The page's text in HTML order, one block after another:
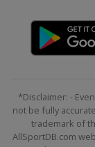
*Disclaimer: -
not be fully
trademark of
AllSportDB.com